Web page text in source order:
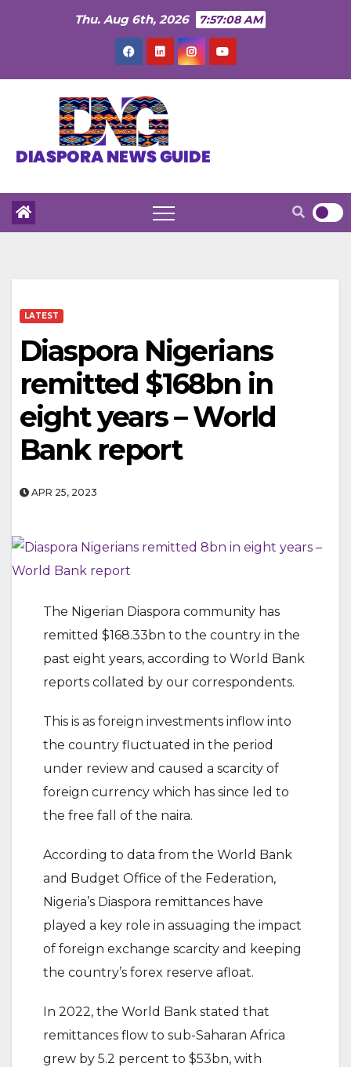
Thu. Aug 6th, 2026 7:57:09 AM
LATEST
Diaspora Nigerians
remitted $168bn in
eight years – World
Bank report
APR 25, 2023
The Nigerian Diaspora community has
remitted $168.33bn to the country in the
past eight years, according to World Bank
reports collated by our correspondents.
This is as foreign investments inflow into
the country fluctuated in the period
under review and caused a scarcity of
foreign currency which has since led to
the free fall of the naira.
According to data from the World Bank
and Budget Office of the Federation,
Nigeria’s Diaspora remittances have
played a key role in assuaging the impact
of foreign exchange scarcity and keeping
the country’s forex reserve afloat.
In 2022, the World Bank stated that
remittances flow to sub-Saharan Africa
grew by 5.2 percent to $53bn, with